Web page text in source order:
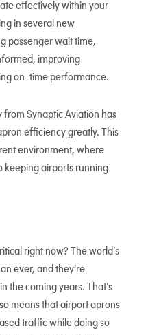
effectively within your
in several new
passenger wait time,
improving
on-time performance.
Synaptic Aviation has
efficiency greatly. This
environment, where
keeping airports running
right now? The world’s
ever, and they’re
the coming years. That’s
means that airport aprons
traffic while doing so